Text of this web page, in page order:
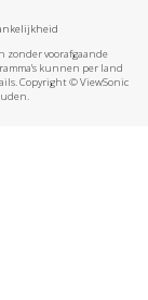
zonder voorafgaande
kunnen per land
Copyright © ViewSonic